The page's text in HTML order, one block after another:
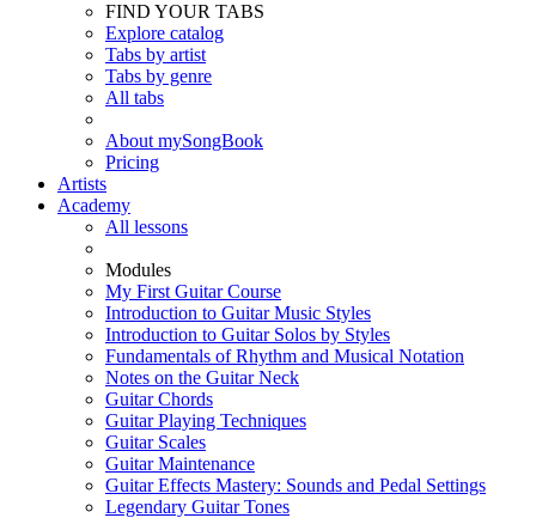
FIND YOUR TABS
Explore catalog
Tabs by artist
Tabs by genre
All tabs
About mySongBook
Pricing
Artists
Academy
All lessons
Modules
My First Guitar Course
Introduction to Guitar Music Styles
Introduction to Guitar Solos by Styles
Fundamentals of Rhythm and Musical Notation
Notes on the Guitar Neck
Guitar Chords
Guitar Playing Techniques
Guitar Scales
Guitar Maintenance
Guitar Effects Mastery: Sounds and Pedal Settings
Legendary Guitar Tones